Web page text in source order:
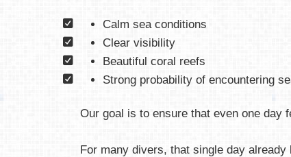
Calm sea conditions
Clear visibility
Beautiful coral reefs
Strong probability of encountering
Our goal is to ensure that even one day
For many divers, that single day